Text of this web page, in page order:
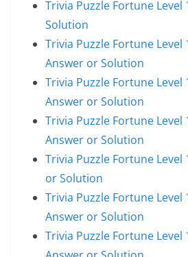
Trivia Puzzle Fortune Level
Solution
Trivia Puzzle Fortune Level
Answer or Solution
Trivia Puzzle Fortune Level
Answer or Solution
Trivia Puzzle Fortune Level
Answer or Solution
Trivia Puzzle Fortune Level
or Solution
Trivia Puzzle Fortune Level
Answer or Solution
Trivia Puzzle Fortune Level